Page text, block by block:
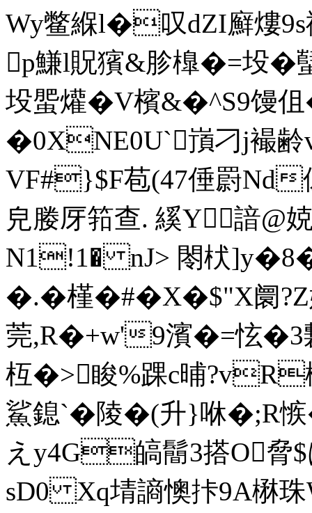
Wy鳖緥l�叹dZI廯熡
p鰜l貺獱&胗橰�=坄
坄蜰爟�V檳&�^S9
�0XNE0U`嵿刁j襊
VF#}$F苞(47倕罻Nd儰
皃媵厊筘查. 縘Y諳
N1!1� nJ> 閝枤]y�8�
�.�槿�#�X�$"X阛?Z
莞,R�+w'9濱�=怰
枑�>睃%踝c晡
鯊鎴`�陵�( 升}咻
えy4G皜鬝3搭O脅$
sD0 Xq埥謪懊拤9A楙